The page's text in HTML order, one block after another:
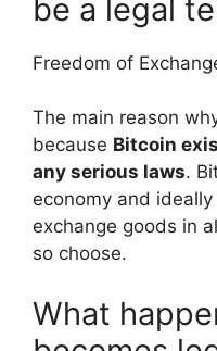
be a legal
Freedom of
The main reason
because Bitcoin
any serious laws.
economy and
exchange goods in
so choose.
What